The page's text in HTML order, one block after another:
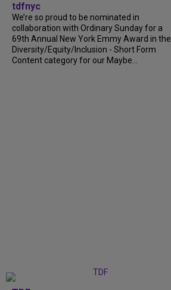
tdfnyc
We’re so proud to be nominated in
collaboration with Ordinary Sunday for a
69th Annual New York Emmy Award in the
Diversity/Equity/Inclusion - Short Form
Content category for our Maybe...